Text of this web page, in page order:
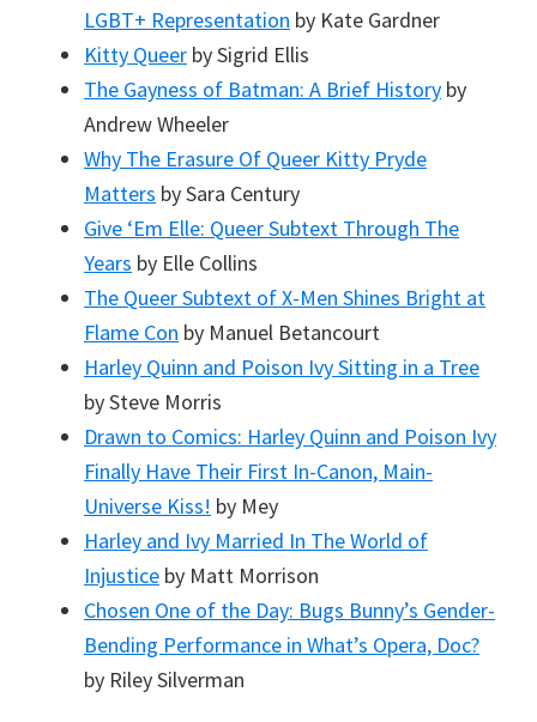
LGBT+ Representation by Kate Gardner
Kitty Queer by Sigrid Ellis
The Gayness of Batman: A Brief History by
Andrew Wheeler
Why The Erasure Of Queer Kitty Pryde
Matters by Sara Century
Give ‘Em Elle: Queer Subtext Through The
Years by Elle Collins
The Queer Subtext of X-Men Shines Bright at
Flame Con by Manuel Betancourt
Harley Quinn and Poison Ivy Sitting in a Tree
by Steve Morris
Drawn to Comics: Harley Quinn and Poison Ivy
Finally Have Their First In-Canon, Main-
Universe Kiss! by Mey
Harley and Ivy Married In The World of
Injustice by Matt Morrison
Chosen One of the Day: Bugs Bunny’s Gender-
Bending Performance in What’s Opera, Doc?
by Riley Silverman